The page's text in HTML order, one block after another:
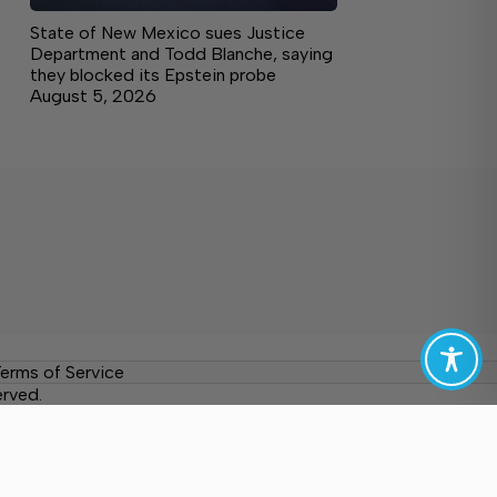
State of New Mexico sues Justice
Department and Todd Blanche, saying
they blocked its Epstein probe
August 5, 2026
of Service